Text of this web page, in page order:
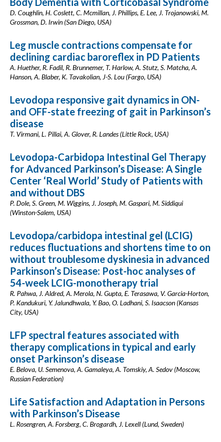
D. Coughlin, H. Coslett, C. Mcmillan, J. Phillips, E. Lee, J. Trojanowski, M.
Grossman, D. Irwin (San Diego, USA)
Leg muscle contractions compensate for
declining cardiac baroreflex in PD Patients
A. Huether, R. Fadil, R. Brunnemer, T. Harlow, A. Stutz, S. Matcha, A.
Hanson, A. Blaber, K. Tavakolian, J-S. Lou (Fargo, USA)
Levodopa responsive gait dynamics in ON-
and OFF-state freezing of gait in Parkinson’s
disease
T. Virmani, L. Pillai, A. Glover, R. Landes (Little Rock, USA)
Levodopa-Carbidopa Intestinal Gel Therapy
for Advanced Parkinson’s Disease: A Single
Center ‘Real World’ Study of Patients with
and without DBS
P. Dole, S. Green, M. Wiggins, J. Joseph, M. Gaspari, M. Siddiqui
(Winston-Salem, USA)
Levodopa/carbidopa intestinal gel (LCIG)
reduces fluctuations and shortens time to on
without troublesome dyskinesia in advanced
Parkinson’s Disease: Post-hoc analyses of
54-week LCIG-monotherapy trial
R. Pahwa, J. Aldred, A. Merola, N. Gupta, E. Terasawa, V. Garcia-Horton,
P. Kandukuri, Y. Jalundhwala, Y. Bao, O. Ladhani, S. Isaacson (Kansas
City, USA)
LFP spectral features associated with
therapy complications in typical and early
onset Parkinson’s disease
E. Belova, U. Semenova, A. Gamaleya, A. Tomskiy, A. Sedov (Moscow,
Russian Federation)
Life Satisfaction and Adaptation in Persons
with Parkinson’s Disease
L. Rosengren, A. Forsberg, C. Brogardh, J. Lexell (Lund, Sweden)